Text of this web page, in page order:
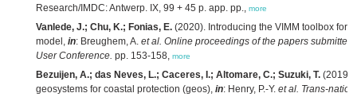
Research/IMDC: Antwerp. IX, 99 + 45 p. app. pp., more
Vanlede, J.; Chu, K.; Fonias, E. (2020). Introducing the VIMM toolbox for
model, in: Breughem, A. et al. Online proceedings of the papers
User Conference. pp. 153-158, more
Bezuijen, A.; das Neves, L.; Caceres, I.; Altomare, C.; Suzuki, T. (2019).
geosystems for coastal protection (geos), in: Henry, P.-Y. et al. Trans-